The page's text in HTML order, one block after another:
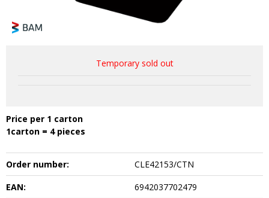
Temporary sold out
Price per 1 carton
1carton = 4 pieces
Order number:
CLE42153/CTN
EAN:
6942037702479